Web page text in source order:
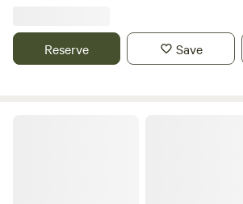
Reserve Save